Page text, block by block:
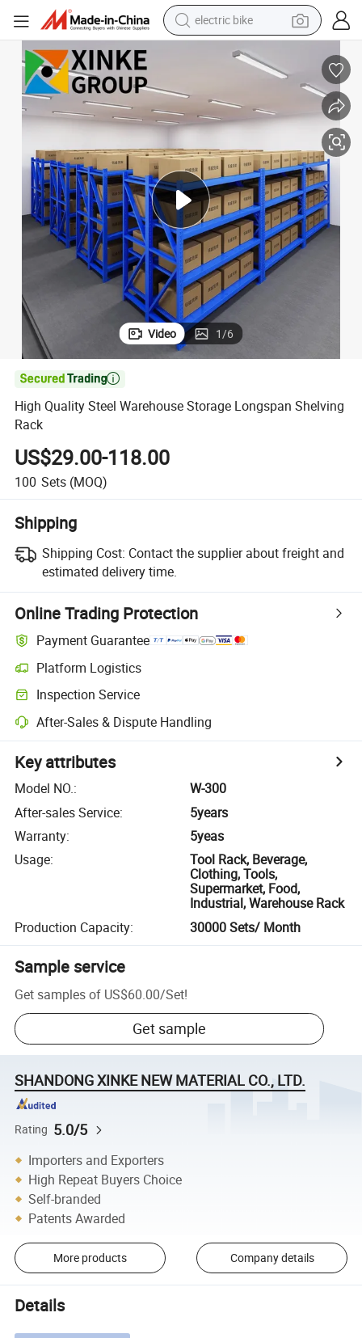
running shoe
living room sofa
human hair wig
electric tricycle
shoulder bag
Video 1/6

High Quality Steel Warehouse Storage Longspan Shelving
Rack
US$29.00-118.00
100 Sets (MOQ)
Shipping
Shipping Cost: Contact the supplier about freight and
estimated delivery time.
Online Trading Protection
Payment Guarantee
Platform Logistics
Inspection Service
After-Sales & Dispute Handling
Key attributes
Model NO.:
W-300
After-sales Service:
5years
Warranty:
5yeas
Usage:
Tool Rack, Beverage,
Clothing, Tools,
Supermarket, Food,
Industrial, Warehouse Rack
Production Capacity: 30000 Sets/ Month
Sample service
Get samples of US$60.00/Set!
Get sample
SHANDONG XINKE NEW MATERIAL CO., LTD.
Rating 5.0/5
Importers and Exporters
High Repeat Buyers Choice
Self-branded
Patents Awarded
More products Company details
Details